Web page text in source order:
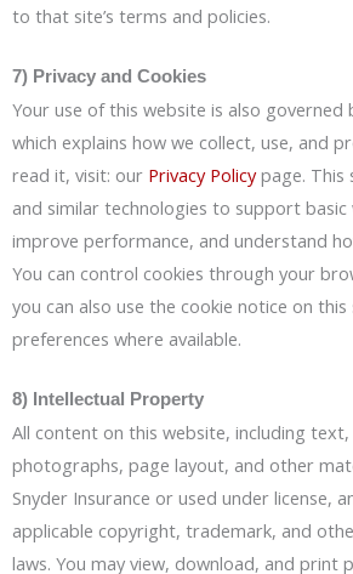
to that site’s terms and policies.
7) Privacy and Cookies
Your use of this website is also governed
which explains how we collect, use, and
read it, visit: our Privacy Policypage. This
and similar technologies to support
improve performance, and understand
You can control cookies through your
you can also use the cookie notice on
preferences where available.
8) Intellectual Property
All content on this website, including
photographs, page layout, and other
Snyder Insurance or used under license,
applicable copyright, trademark, and
laws. You may view, download, and print